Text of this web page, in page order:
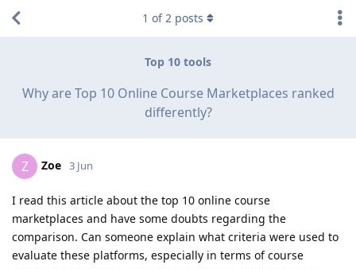
Top 10 tools
Why are Top 10 Online Course Marketplaces ranked
differently?
1 of2 posts
Z Zoe 3 Jun
I read this article about the top 10 online course
marketplaces and have some doubts regarding the
comparison. Can someone explain what criteria were used to
evaluate these platforms, especially in terms of course